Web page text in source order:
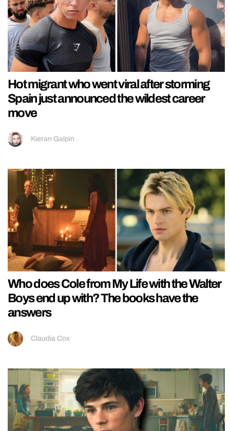
Hot migrant who went viral after storming
Spain just announced the wildest career
move
Kieran Galpin
Who does Cole from My Life with the Walter
Boys end up with? The books have the
answers
Claudia Cox